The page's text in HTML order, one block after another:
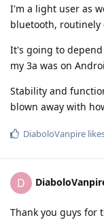
I'm a light user as
bluetooth, routinely
It's going to
my 3a was on
Stability and
blown away with
DiaboloVanpire
D
Thank you guys for